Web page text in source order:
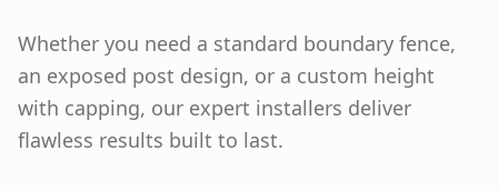
Whether you need a standard boundary fence,
an exposed post design, or a custom height
with capping, our expert installers deliver
flawless results built to last.